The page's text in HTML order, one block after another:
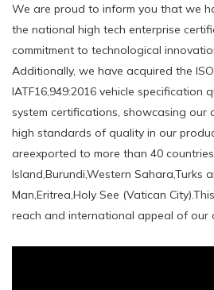
We are proud to inform you that we
the national high tech enterprise
commitment to technological
Additionally, we have acquired the
IATF16,949:2016 vehicle specification
system certifications, showcasing our
high standards of quality in our
areexported to more than 40
Island,Burundi,Western Sahara,Turks
Man,Eritrea,Holy See (Vatican
reach and international appeal of our